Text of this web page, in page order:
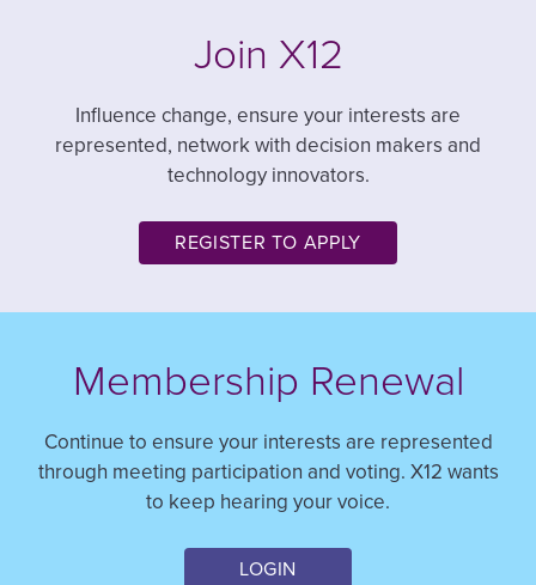
Join X12
Influence change, ensure your interests are
represented, network with decision makers and
technology innovators.
REGISTER TO APPLY
Membership Renewal
Continue to ensure your interests are represented
through meeting participation and voting. X12 wants
to keep hearing your voice.
LOGIN